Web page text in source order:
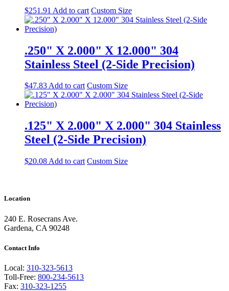
$251.91 Add to cart Custom Size
.250" X 2.000" X 12.000" 304
Stainless Steel (2-Side Precision)
$47.83Add to cart Custom Size
.125" X 2.000" X 2.000" 304 Stainless
Steel (2-Side Precision)
$20.08 Add to cart Custom Size
Location
240 E. Rosecrans Ave.
Gardena, CA 90248
Contact Info
Local: 310-323-5613
Toll-Free: 800-234-5613
Fax: 310-323-1255